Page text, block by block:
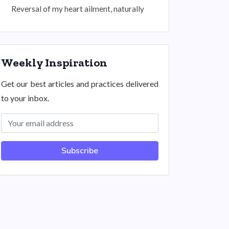
Reversal of my heart ailment, naturally
Weekly Inspiration
Get our best articles and practices delivered
to your inbox.
Subscribe